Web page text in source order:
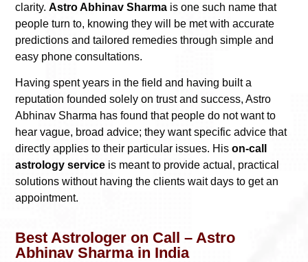
clarity. Astro Abhinav Sharma is one such name that
people turn to, knowing they will be met with accurate
predictions and tailored remedies through simple and
easy phone consultations.
Having spent years in the field and having built a
reputation founded solely on trust and success, Astro
Abhinav Sharma has found that people do not want to
hear vague, broad advice; they want specific advice that
directly applies to their particular issues. His on-call
astrology service is meant to provide actual, practical
solutions without having the clients wait days to get an
appointment.
Best Astrologer on Call – Astro
Abhinav Sharma in India